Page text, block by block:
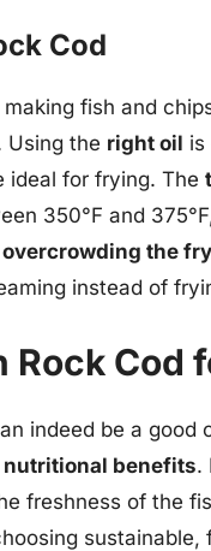
Cod
fish and
the right oil is
ideal for frying. The
350°F and
overcrowding the
instead of
Rock Cod
indeed be a good
nutritional benefits.
freshness of the